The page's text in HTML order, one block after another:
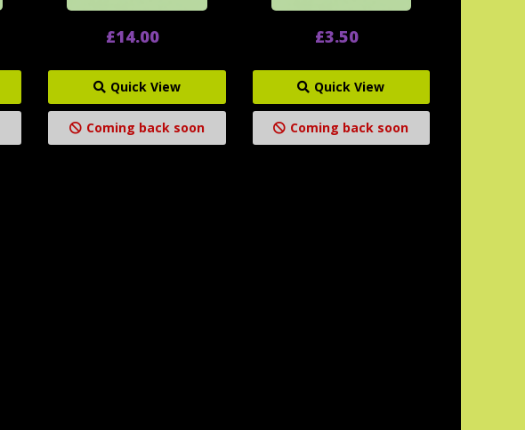
£14.00
Quick View
Coming back soon
£3.50
Quick View
Coming back soon